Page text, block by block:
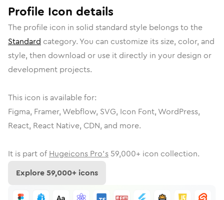
Profile Icon details
The profile icon in solid standard style belongs to the
Standard category. You can customize its size, color, and
style, then download or use it directly in your design or
development projects.
This icon is available for:
Figma, Framer, Webflow, SVG, Icon Font, WordPress,
React, React Native, CDN, and more.
It is part of Hugeicons Pro's 59,000+ icon collection.
Explore59,000+ icons